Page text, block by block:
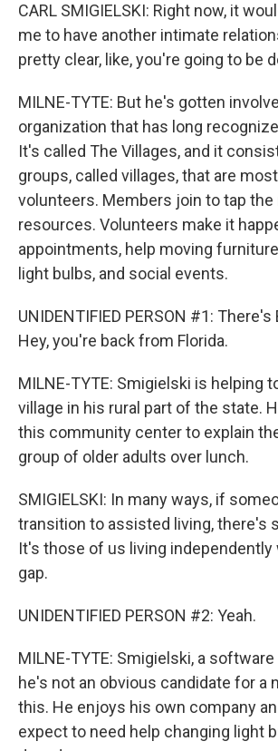
CARL SMIGIELSKI: Right now, it
me to have another intimate
pretty clear, like, you're going to be
MILNE-TYTE: But he's gotten
organization that has long
It's called The Villages, and it
groups, called villages, that are
volunteers. Members join to tap
resources. Volunteers make it
appointments, help moving
light bulbs, and social events.
UNIDENTIFIED PERSON #1: There's
Hey, you're back from Florida.
MILNE-TYTE: Smigielski is helping
village in his rural part of the state.
this community center to explain
group of older adults over lunch.
SMIGIELSKI: In many ways, if
transition to assisted living, there's
It's those of us living independently
gap.
UNIDENTIFIED PERSON #2: Yeah.
MILNE-TYTE: Smigielski, a
he's not an obvious candidate for a
this. He enjoys his own company
expect to need help changing light